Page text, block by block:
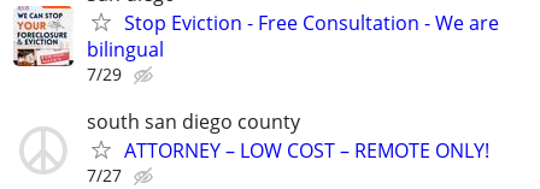
Stop Eviction - Free Consultation - We are
bilingual
7/29
south san diego county
ATTORNEY – LOW COST – REMOTE ONLY!
7/27